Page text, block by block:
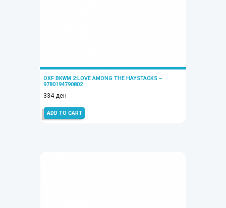
OXF BKWM 2:LOVE AMONG THE HAYSTACKS –
9780194790802
334ден
ADD TO CART